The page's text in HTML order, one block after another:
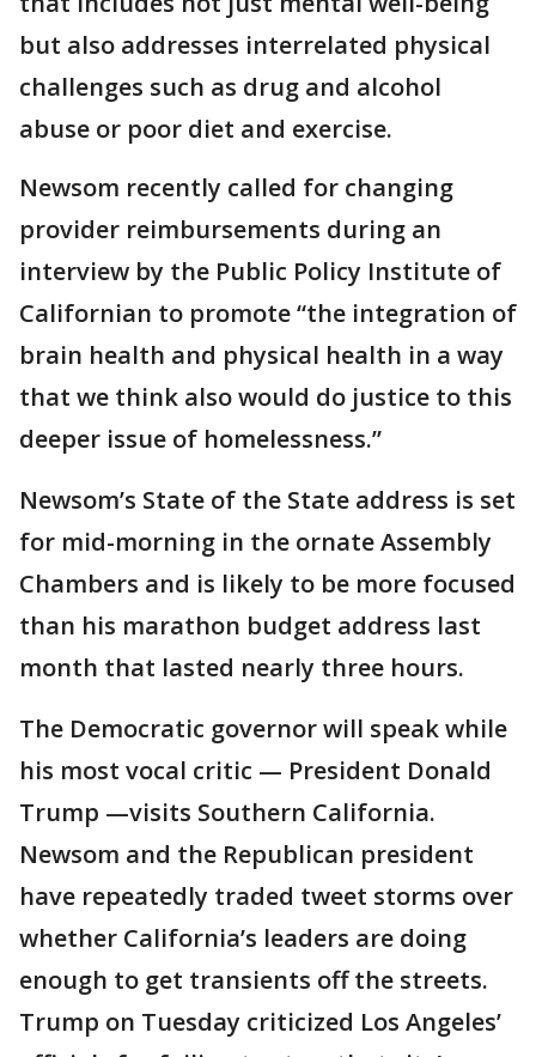
but also addresses interrelated physical
challenges such as drug and alcohol
abuse or poor diet and exercise.
Newsom recently called for changing
provider reimbursements during an
interview by the Public Policy Institute of
Californian to promote “the integration of
brain health and physical health in a way
that we think also would do justice to this
deeper issue of homelessness.”
Newsom’s State of the State address is set
for mid-morning in the ornate Assembly
Chambers and is likely to be more focused
than his marathon budget address last
month that lasted nearly three hours.
The Democratic governor will speak while
his most vocal critic — President Donald
Trump —visits Southern California.
Newsom and the Republican president
have repeatedly traded tweet storms over
whether California’s leaders are doing
enough to get transients off the streets.
Trump on Tuesday criticized Los Angeles’